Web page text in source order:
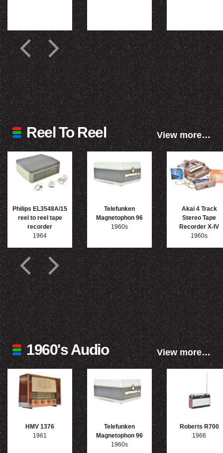
Reel To Reel View more…
Philips EL3548A/15
reel to reel tape
recorder
1964
Telefunken
Magnetophon 96
1960s
Akai 4 Track
Stereo Tape
Recorder X-IV
1960s
1960's Audio View more…
HMV 1376
1961
Telefunken
Magnetophon 96
1960s
Roberts R700
1966